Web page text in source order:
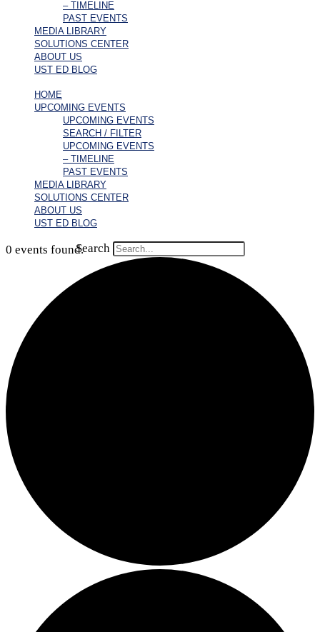
– TIMELINE
PAST EVENTS
MEDIA LIBRARY
SOLUTIONS CENTER
ABOUT US
UST ED BLOG
HOME
UPCOMING EVENTS
UPCOMING EVENTS
SEARCH / FILTER
UPCOMING EVENTS
– TIMELINE
PAST EVENTS
MEDIA LIBRARY
SOLUTIONS CENTER
ABOUT US
UST ED BLOG
Search
0 events found.